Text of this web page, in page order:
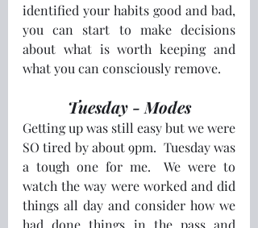
identified your habits good and bad,
you can start to make decisions
about what is worth keeping and
what you can consciously remove.
Tuesday - Modes
Getting up was still easy but we were
SO tired by about 9pm.  Tuesday was
a tough one for me.  We were to
watch the way were worked and did
things all day and consider how we
had done things in the pass and